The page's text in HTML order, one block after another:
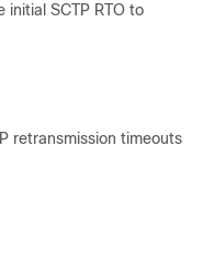
SCTP RTO to
retransmission timeouts